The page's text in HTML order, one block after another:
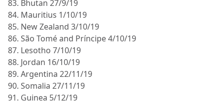
83. Bhutan 27/9/19
84. Mauritius 1/10/19
85. New Zealand 3/10/19
86. São Tomé and Príncipe 4/10/19
87. Lesotho 7/10/19
88. Jordan 16/10/19
89. Argentina 22/11/19
90. Somalia 27/11/19
91. Guinea 5/12/19